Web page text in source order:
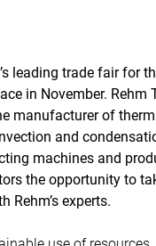
leading trade fair for
in November. Rehm
manufacturer of
and
machines and
the opportunity to
Rehm’s experts.